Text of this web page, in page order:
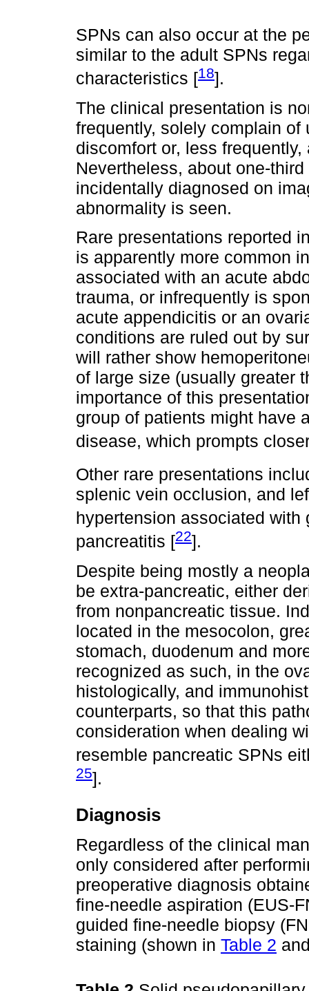
SPNs can also occur at the
similar to the adult SPNs
characteristics [18].
The clinical presentation is
frequently, solely complain
discomfort or, less
Nevertheless, about one-
incidentally diagnosed on
abnormality is seen.
Rare presentations reported
is apparently more common
associated with an acute
trauma, or infrequently is
acute appendicitis or an
conditions are ruled out by
will rather show
of large size (usually greater
importance of this
group of patients might have
disease, which prompts
Other rare presentations
splenic vein occlusion, and
hypertension associated with
pancreatitis [22].
Despite being mostly a
be extra-pancreatic, either
from nonpancreatic tissue.
located in the mesocolon,
stomach, duodenum and
recognized as such, in the
histologically, and
counterparts, so that this
consideration when dealing
resemble pancreatic SPNs
25].
Diagnosis
Regardless of the clinical
only considered after
preoperative diagnosis
fine-needle aspiration (EUS-
guided fine-needle biopsy
staining (shown in Table 2